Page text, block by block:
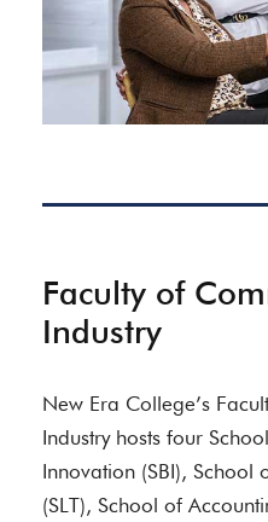
Faculty of
Industry
New Era College’s
Industry hosts four
Innovation (SBI), School
(SLT), School of